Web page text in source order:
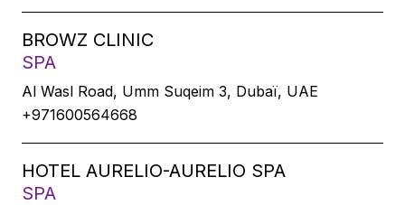
BROWZ CLINIC
SPA
Al Wasl Road, Umm Suqeim 3, Dubaï, UAE
+971600564668
HOTEL AURELIO-AURELIO SPA
SPA